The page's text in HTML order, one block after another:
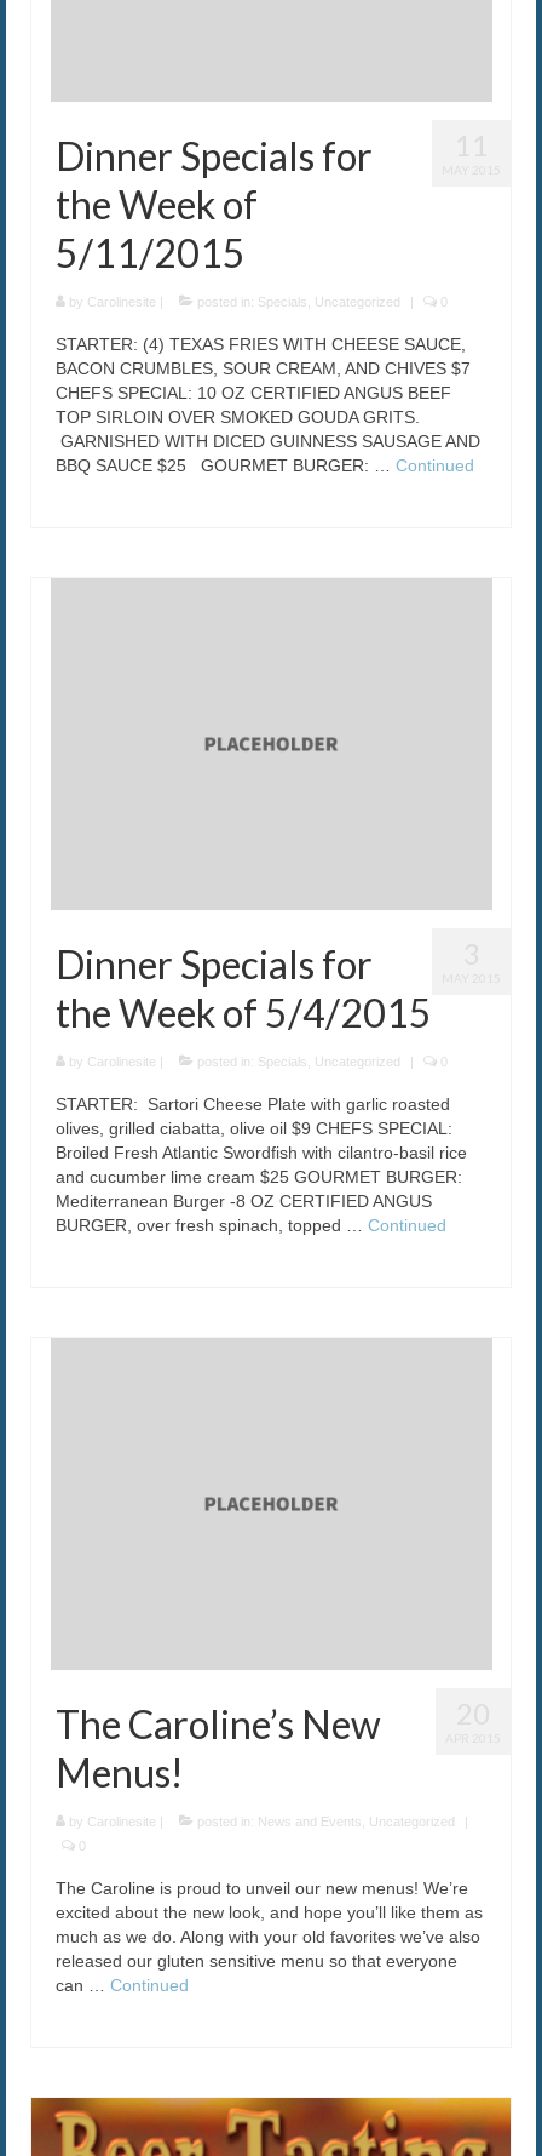
Dinner Specials for
the Week of
5/11/2015
by Carolinesite posted in: Specials, Uncategorized 0
STARTER: (4) TEXAS FRIES WITH CHEESE SAUCE,
BACON CRUMBLES, SOUR CREAM, AND CHIVES $7
CHEFS SPECIAL: 10 OZ CERTIFIED ANGUS BEEF
TOP SIRLOIN OVER SMOKED GOUDA GRITS.
GARNISHED WITH DICED GUINNESS SAUSAGE AND
BBQ SAUCE $25 GOURMET BURGER: … Continued
Dinner Specials for
the Week of 5/4/2015
by Carolinesite | posted in: Specials Uncategorized | 0
STARTER: Sartori Cheese Plate with garlic roasted
olives, grilled ciabatta, olive oil $9 CHEFS SPECIAL:
Broiled Fresh Atlantic Swordfish with cilantro-basil rice
and cucumber lime cream $25 GOURMET BURGER:
Mediterranean Burger -8 OZ CERTIFIED ANGUS
BURGER, over fresh spinach, topped … Continued
The Caroline’s New
Menus!
by Carolinesite | posted in: News and Events Uncategorized
|
0
The Caroline is proud to unveil our new menus! We’re
excited about the new look, and hope you’ll like them as
much as we do. Along with your old favorites we’ve also
released our gluten sensitive menu so that everyone
can … Continued